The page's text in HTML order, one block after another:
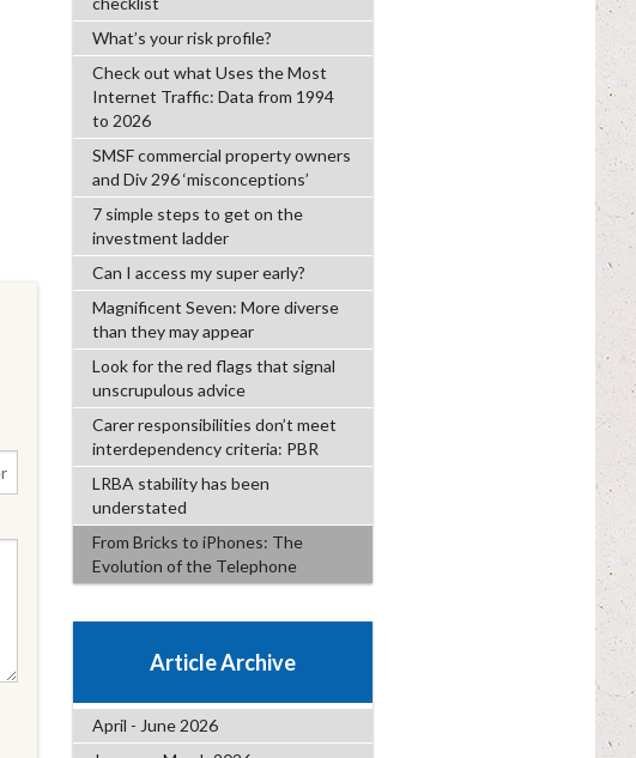
What’s your risk profile?
Check out what Uses the Most
Internet Traffic: Data from 1994
to 2026
SMSF commercial property owners
and Div 296 ‘misconceptions’
7 simple steps to get on the
investment ladder
Can I access my super early?
Magnificent Seven: More diverse
than they may appear
Look for the red flags that signal
unscrupulous advice
Carer responsibilities don’t meet
interdependency criteria: PBR
LRBA stability has been
understated
From Bricks to iPhones: The
Evolution of the Telephone
Article Archive
April - June 2026